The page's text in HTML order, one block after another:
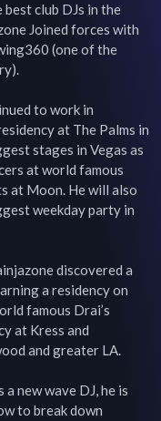
club DJs in the
Joined forces with
(one of the
to work in
at The Palms in
stages in Vegas as
at world famous
at Moon. He will also
weekday party in
discovered a
a residency on
famous Drai’s
at Kress and
and greater LA.
new wave DJ, he is
to break down